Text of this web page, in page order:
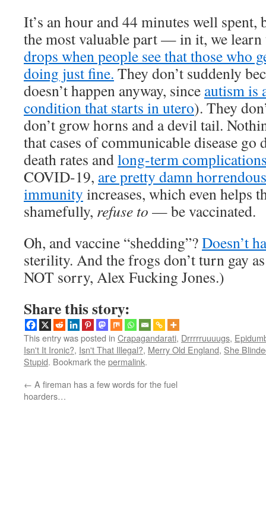
It’s an hour and 44 minutes well spent,
the most valuable part — in it, we
drops when people see that those who
doing just fine. They don’t suddenly
doesn’t happen anyway, since autism is
condition that starts in utero). They
don’t grow horns and a devil tail.
that cases of communicable disease go
death rates andlong-term
COVID-19, are pretty damn horrendous
immunity increases, which even helps
shamefully, refuse to — be vaccinated.
Oh, and vaccine “shedding”?Doesn’t
sterility. And the frogs don’t turn gay
NOT sorry, Alex Fucking Jones.)
Share this story:
This entry was posted in Crapagandarati, Drrrrruuuugs,
Isn't It Ironic?, Isn't That Illegal?, Merry Old England, She
Stupid. Bookmark thepermalink.
← A fireman has a few words for the fuel
hoarders…